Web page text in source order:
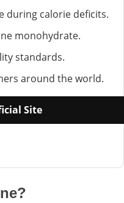
during calorie deficits.
monohydrate.
standards.
around the world.
Site